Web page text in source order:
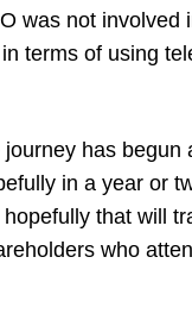
was not involved
terms of using
journey has
in a year or
that will
who